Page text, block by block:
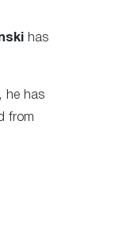
has
he has
from